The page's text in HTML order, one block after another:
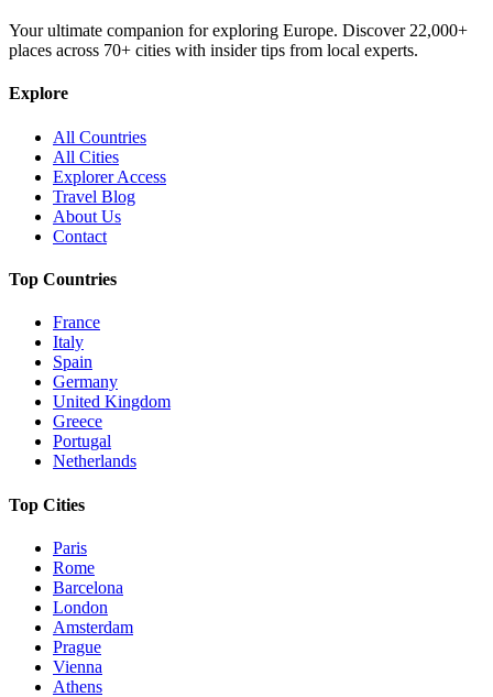
Your ultimate companion for exploring Europe. Discover 22,000+
places across 70+ cities with insider tips from local experts.
Explore
All Countries
All Cities
Explorer Access
Travel Blog
About Us
Contact
Top Countries
France
Italy
Spain
Germany
United Kingdom
Greece
Portugal
Netherlands
Top Cities
Paris
Rome
Barcelona
London
Amsterdam
Prague
Vienna
Athens